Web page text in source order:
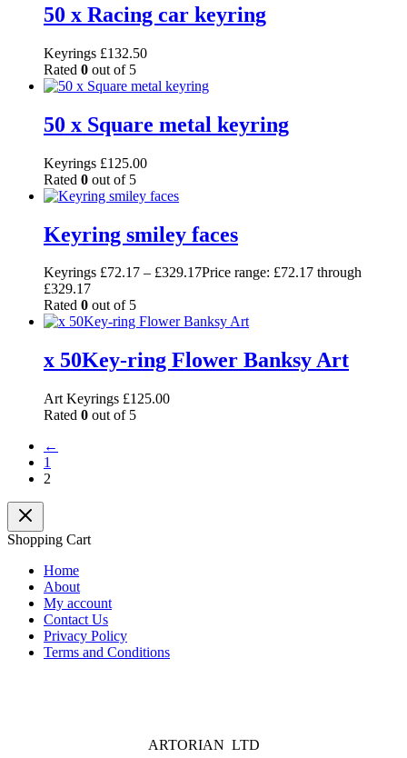
50 x Racing car keyring
Keyrings £132.50
Rated 0 out of 5
50 x Square metal keyring
Keyrings £125.00
Rated 0 out of 5
Keyring smiley faces
Keyrings £72.17 – £329.17Price range: £72.17 through
£329.17
Rated 0 out of 5
x 50Key-ring Flower Banksy Art
Art Keyrings £125.00
Rated 0 out of 5
←
1
2
Shopping Cart
Home
About
My account
Contact Us
Privacy Policy
Terms and Conditions
ARTORIAN LTD